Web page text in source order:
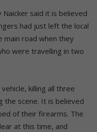
Naicker said it is believed
had just left the local
road when they
were travelling in two
killing all three
the scene. It is believed
of their firearms. The
at this time, and